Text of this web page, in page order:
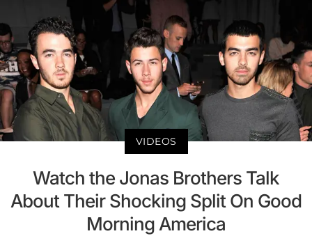
VIDEOS
Watch the Jonas Brothers Talk
About Their Shocking Split On Good
Morning America